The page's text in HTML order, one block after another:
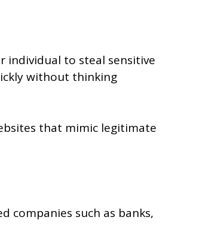
individual to steal sensitive
without thinking
that mimic legitimate
companies such as banks,